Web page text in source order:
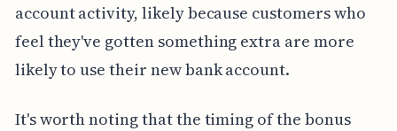
account activity, likely because customers who
feel they've gotten something extra are more
likely to use their new bank account.
It's worth noting that the timing of the bonus